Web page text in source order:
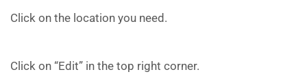
Click on the location you need.
Click on “Edit” in the top right corner.